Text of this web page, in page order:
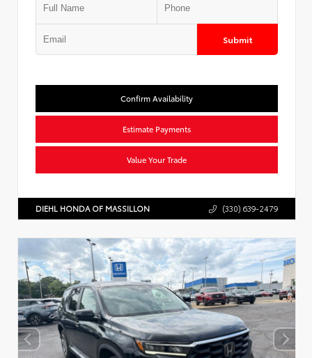
Submit
Confirm Availability
Estimate Payments
Value Your Trade
DIEHL HONDA OF MASSILLON (330) 639-2479